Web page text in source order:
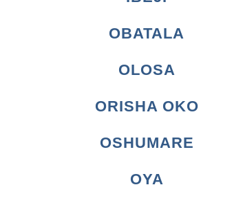
OBATALA
OLOSA
ORISHA OKO
OSHUMARE
OYA